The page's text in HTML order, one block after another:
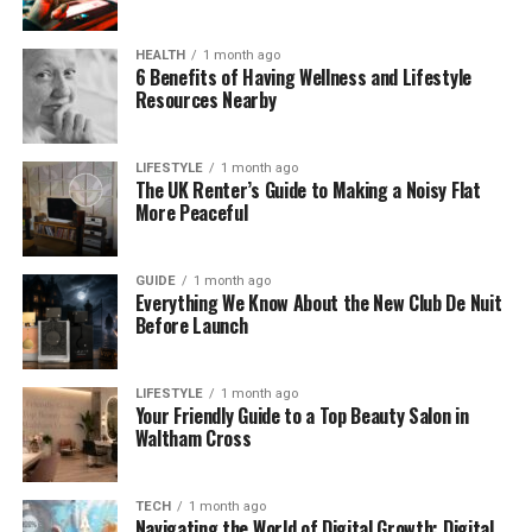
automatically, and you are going to find that it really
helps. When you can’t meet a timeline or standard,
communicate this as early as you possibly can. This
is much better than hoping that a problem will
magically resolve itself.
Respond To Customers Quickly
People really appreciate it when a business
responds to them as quickly as possible, and this is
going to be something that you really want to think
about too. Questions, complaints and even casual
mentions of your business online can all be powerful
moments to shape the perception of your brand. A
quick, level headed response shows that you’re
present and accountable, and it means that people
are going to feel that they can trust you – without
you having to showcase perfection.
HEALTH 1 month ago
6 Benefits of Having Wellness and Lifestyle
Resources Nearby
LIFESTYLE 1 month ago
The UK Renter’s Guide to Making a Noisy Flat
More Peaceful
GUIDE 1 month ago
Everything We Know About the New Club De Nuit
Before Launch
LIFESTYLE 1 month ago
Your Friendly Guide to a Top Beauty Salon in
Waltham Cross
TECH 1 month ago